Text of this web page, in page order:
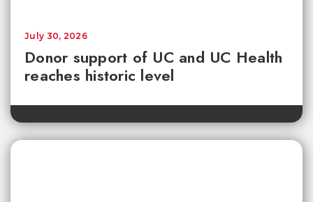
Donor support of UC and UC Health
reaches historic level
July 30, 2026